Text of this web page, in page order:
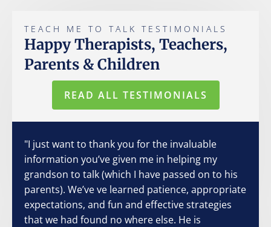
TEACH ME TO TALK TESTIMONIALS
Happy Therapists, Teachers,
Parents & Children
READ ALL TESTIMONIALS
"I just want to thank you for the invaluable
information you’ve given me in helping my
grandson to talk (which I have passed on to his
parents). We’ve ve learned patience, appropriate
expectations, and fun and effective strategies
that we had found no where else. He is